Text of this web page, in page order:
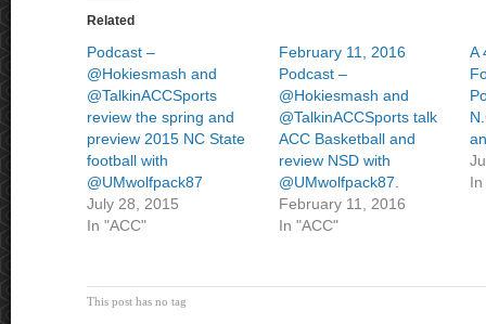
Related
Podcast –
@Hokiesmash and
@TalkinACCSports
review the spring and
preview 2015 NC State
football with
@UMwolfpack87
July 28, 2015
In "ACC"
February 11, 2016
Podcast –
@Hokiesmash and
@TalkinACCSports talk
ACC Basketball and
review NSD with
@UMwolfpack87.
February 11, 2016
In "ACC"
A
In
This post has no tag